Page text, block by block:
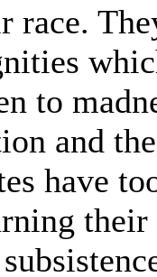
race.
to
and
have